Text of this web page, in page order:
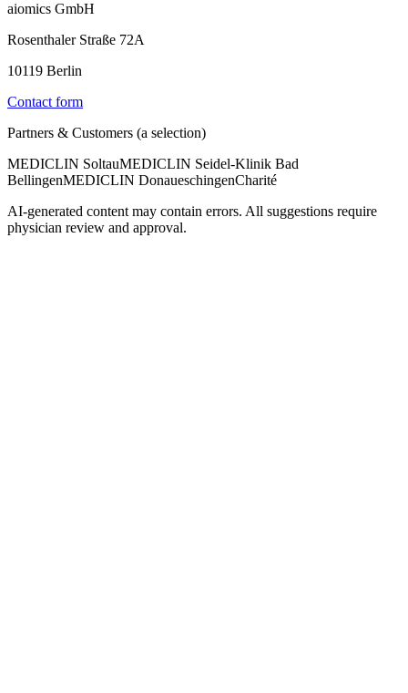
aiomics GmbH
Rosenthaler Straße 72A
10119 Berlin
Contact form
Partners & Customers (a selection)
MEDICLIN SoltauMEDICLIN Seidel-Klinik Bad
BellingenMEDICLIN DonaueschingenCharité
AI-generated content may contain errors. All suggestions require
physician review and approval.